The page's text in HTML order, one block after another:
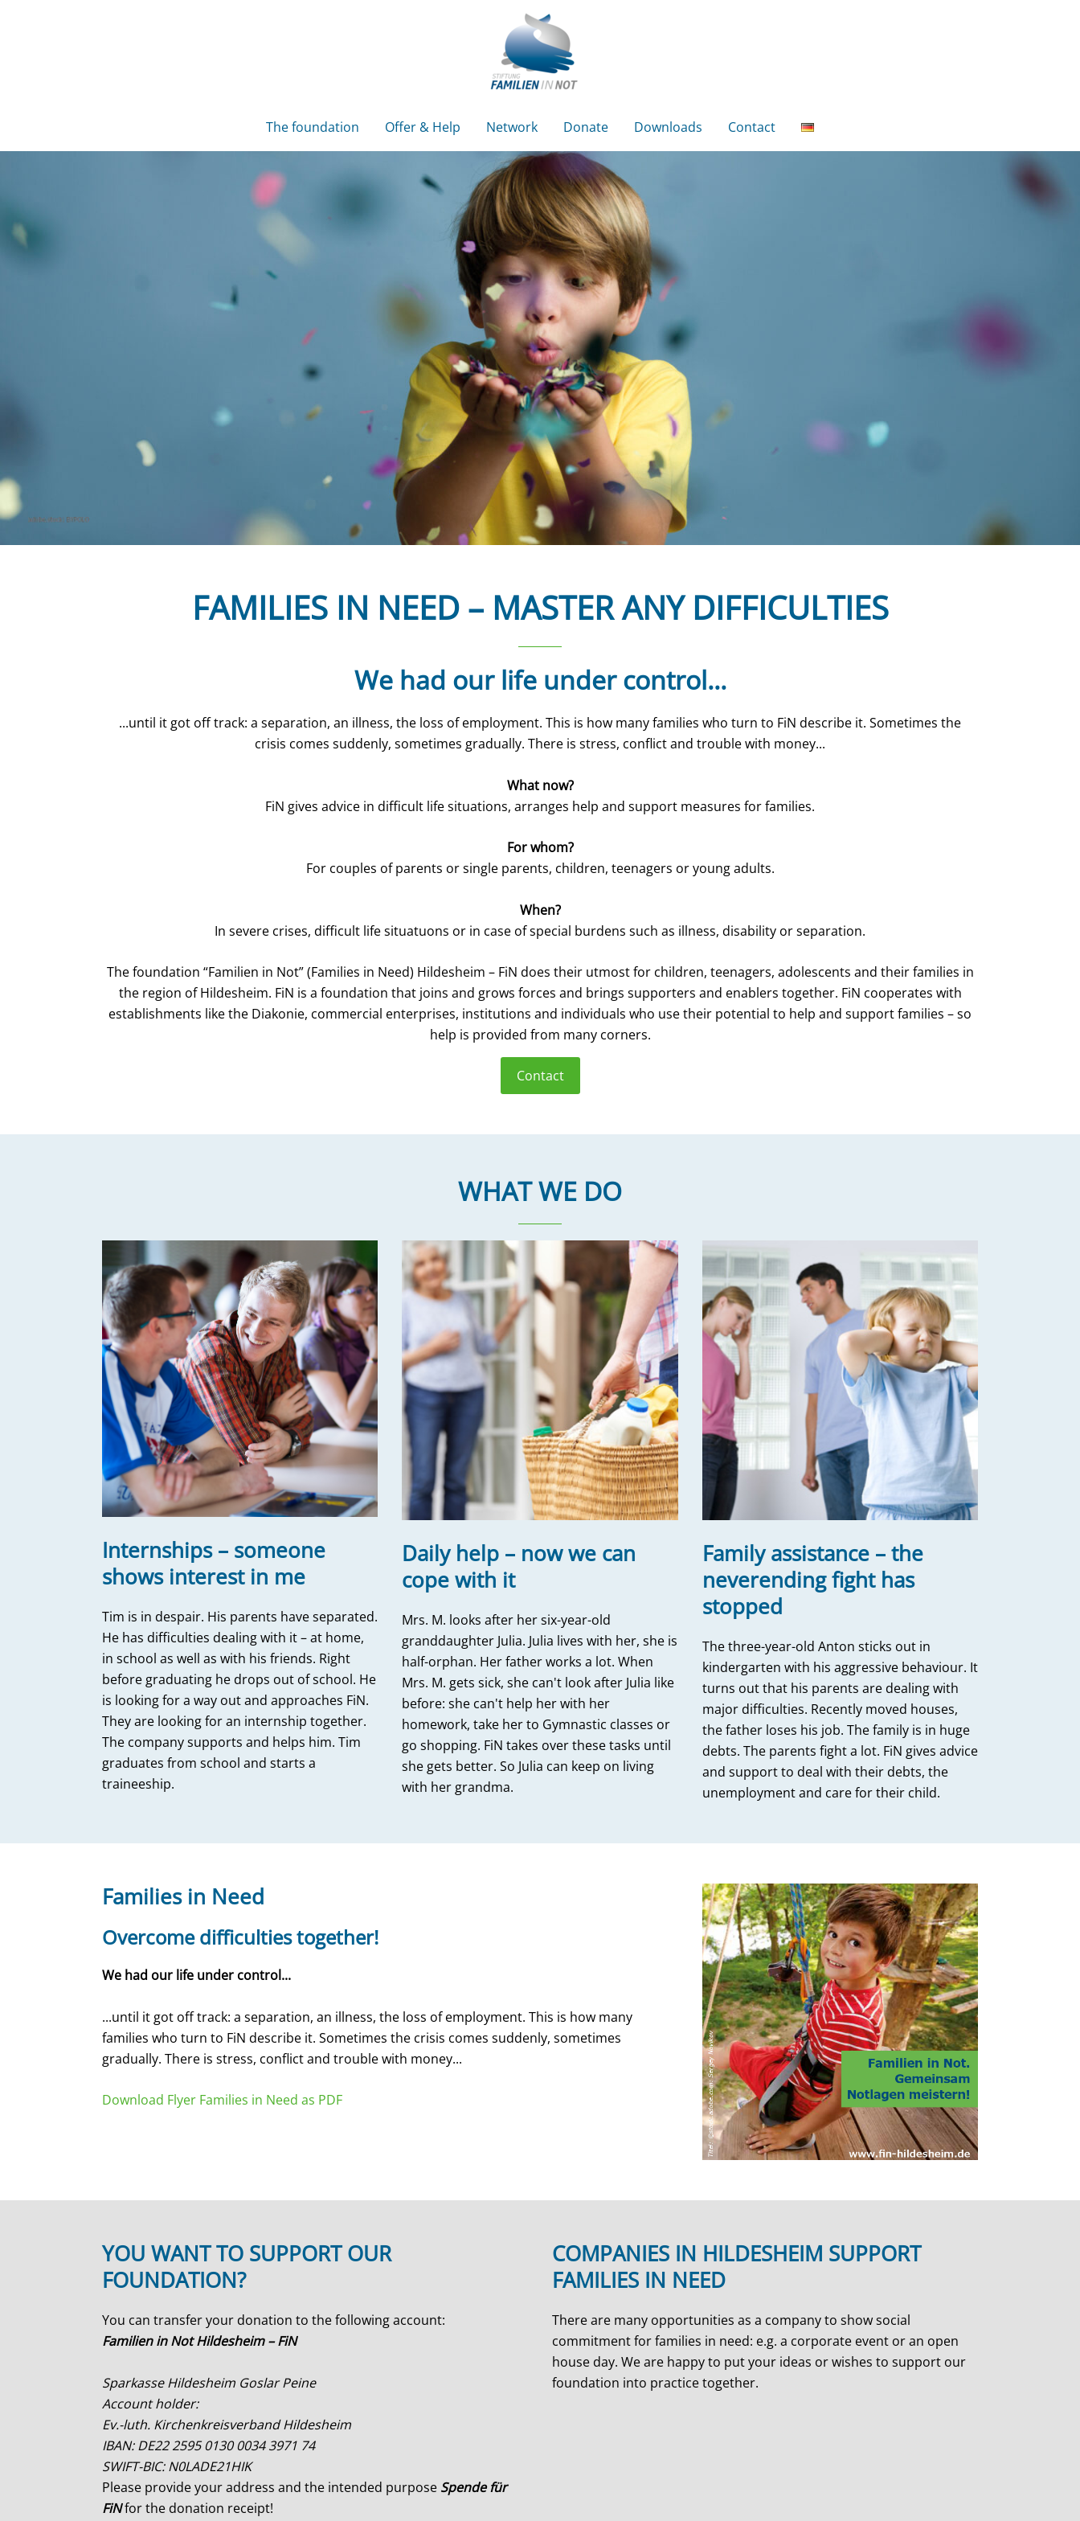
The foundation Offer & Help Network Donate Downloads Contact
FAMILIES IN NEED – MASTER ANY DIFFICULTIES
We had our life under control...
...until it got off track: a separation, an illness, the loss of employment. This is how many families who turn to FiN describe it. Sometimes the
crisis comes suddenly, sometimes gradually. There is stress, conflict and trouble with money...
What now?
FiN gives advice in difficult life situations, arranges help and support measures for families.
For whom?
For couples of parents or single parents, children, teenagers or young adults.
When?
In severe crises, difficult life situatuons or in case of special burdens such as illness, disability or separation.
The foundation “Familien in Not” (Families in Need) Hildesheim – FiN does their utmost for children, teenagers, adolescents and their families in
the region of Hildesheim. FiN is a foundation that joins and grows forces and brings supporters and enablers together. FiN cooperates with
establishments like the Diakonie, commercial enterprises, institutions and individuals who use their potential to help and support families – so
help is provided from many corners.
Contact
WHAT WE DO
Internships – someone
shows interest in me
Tim is in despair. His parents have separated.
He has difficulties dealing with it – at home,
in school as well as with his friends. Right
before graduating he drops out of school. He
is looking for a way out and approaches FiN.
They are looking for an internship together.
The company supports and helps him. Tim
graduates from school and starts a
traineeship.
Daily help – now we can
cope with it
Mrs. M. looks after her six-year-old
granddaughter Julia. Julia lives with her, she is
half-orphan. Her father works a lot. When
Mrs. M. gets sick, she can't look after Julia like
before: she can't help her with her
homework, take her to Gymnastic classes or
go shopping. FiN takes over these tasks until
she gets better. So Julia can keep on living
with her grandma.
Family assistance – the
neverending fight has
stopped
The three-year-old Anton sticks out in
kindergarten with his aggressive behaviour. It
turns out that his parents are dealing with
major difficulties. Recently moved houses,
the father loses his job. The family is in huge
debts. The parents fight a lot. FiN gives advice
and support to deal with their debts, the
unemployment and care for their child.
Families in Need
Overcome difficulties together!
We had our life under control...
...until it got off track: a separation, an illness, the loss of employment. This is how many
families who turn to FiN describe it. Sometimes the crisis comes suddenly, sometimes
gradually. There is stress, conflict and trouble with money...
Download Flyer Families in Need as PDF
YOU WANT TO SUPPORT OUR
FOUNDATION?
You can transfer your donation to the following account:
Familien in Not Hildesheim – FiN
Sparkasse Hildesheim Goslar Peine
Account holder:
Ev.-luth. Kirchenkreisverband Hildesheim
IBAN: DE22 2595 0130 0034 3971 74
SWIFT-BIC: N0LADE21HIK
Please provide your address and the intended purpose Spende für
FiNfor the donation receipt!
COMPANIES IN HILDESHEIM SUPPORT
FAMILIES IN NEED
There are many opportunities as a company to show social
commitment for families in need: e.g. a corporate event or an open
house day. We are happy to put your ideas or wishes to support our
foundation into practice together.